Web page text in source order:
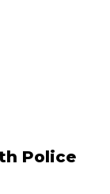
Police